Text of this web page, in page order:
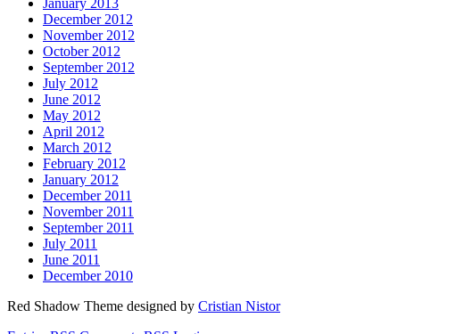
January 2013
December 2012
November 2012
October 2012
September 2012
July 2012
June 2012
May 2012
April 2012
March 2012
February 2012
January 2012
December 2011
November 2011
September 2011
July 2011
June 2011
December 2010
Red Shadow Theme designed by Cristian Nistor